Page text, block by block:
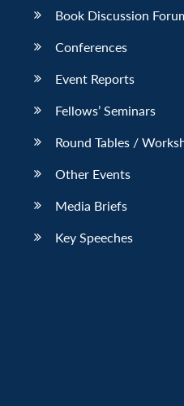
Book Discussion
Conferences
Event Reports
Fellows’ Seminars
Round Tables /
Other Events
Media Briefs
Key Speeches